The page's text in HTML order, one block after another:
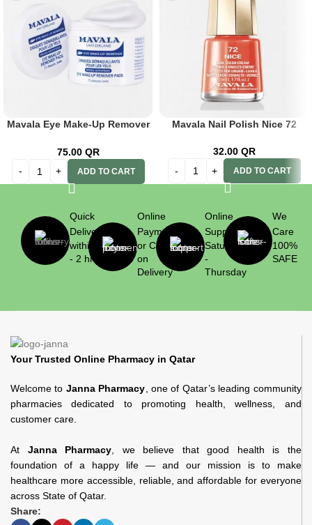
Mavala Eye Make-Up Remover
75.00 QR
ADD TO CART
Mavala Nail Polish Nice 72
32.00 QR
ADD TO CART
Quick
Delivery
within 1
- 2 hrs
Online
Payment
or Cash
on
Delivery
Online
Support
Saturday
-
Thursday
We
Care
100%
SAFE
Your Trusted Online Pharmacy in Qatar
Welcome to Janna Pharmacy , one of Qatar’s leading community
pharmacies dedicated to promoting health, wellness, and
customer care.
At Janna Pharmacy , we believe that good health is the
foundation of a happy life — and our mission is to make
healthcare more accessible, reliable, and affordable for everyone
across State of Qatar.
Share: